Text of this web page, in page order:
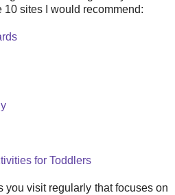
10 sites I would recommend:
for Toddlers
you visit regularly that focuses on